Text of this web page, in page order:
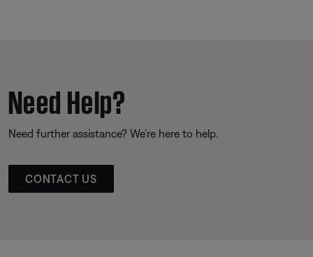
Need Help?
Need further assistance? We’re here to help.
CONTACT US